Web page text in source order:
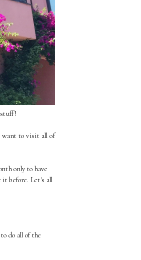
want to visit all of
only to have
it before. Let's all
do all of the